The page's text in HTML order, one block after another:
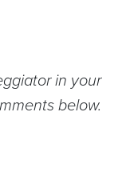
in your
below.